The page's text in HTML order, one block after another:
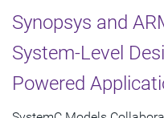
Synopsys and
System-Level
Powered